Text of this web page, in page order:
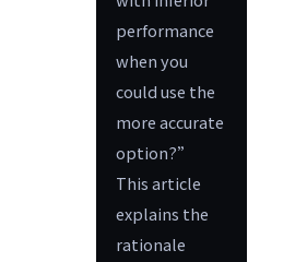
performance
when you
could use the
more accurate
option?”
This article
explains the
rationale